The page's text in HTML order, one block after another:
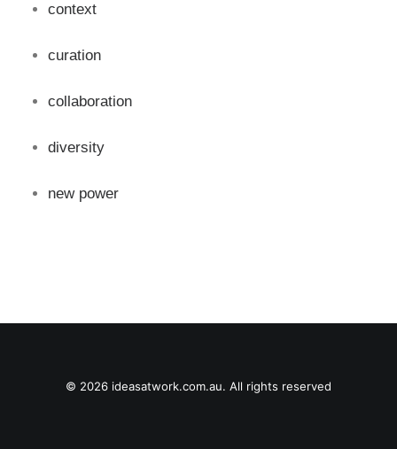
context
curation
collaboration
diversity
new power
© 2026 ideasatwork.com.au. All rights reserved